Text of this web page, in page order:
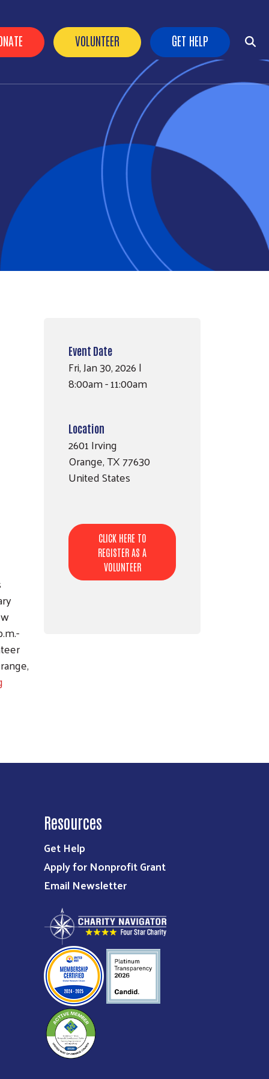
Buttons
VOLUNTEER GET HELP
Event Date
Fri, Jan 30, 2026 |
8:00am - 11:00am
Location
2601 Irving
Orange,TX77630
United States
CLICK HERE TO
REGISTER AS A
VOLUNTEER
Resources
Get Help
Apply for Nonprofit Grant
Email Newsletter